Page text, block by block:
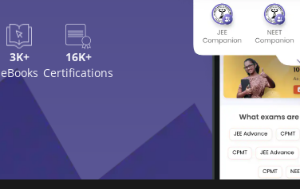
3K+
eBooks
16K+
Certifications